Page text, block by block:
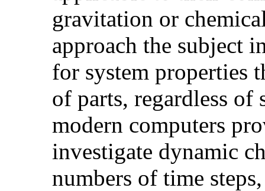
gravitation or
approach the subject
for system properties
of parts, regardless of
modern computers
investigate dynamic
numbers of time